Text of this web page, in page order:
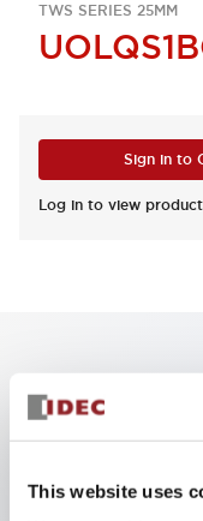
This website uses
TWS SERIES 25MM
Sign in to
Log in to view
Key Features
illumination unit